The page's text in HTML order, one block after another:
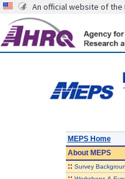
An official website of the
MEPS Home
AboutMEPS
:: Survey